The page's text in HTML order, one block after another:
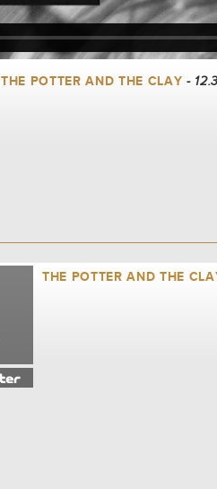
THE POTTER AND THE CLAY -
THE POTTER AND THE